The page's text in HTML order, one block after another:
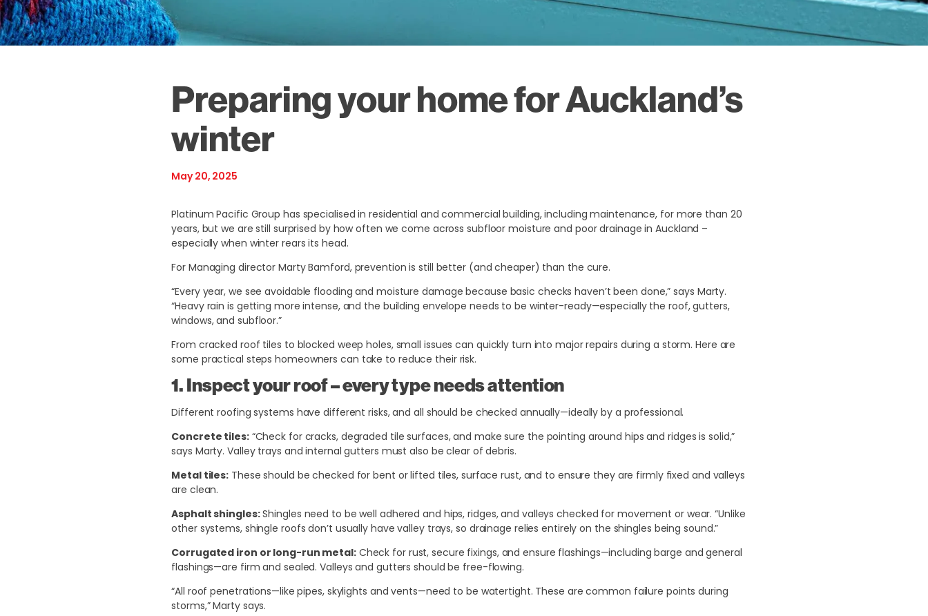
Preparing your home for Auckland’s
winter
May 20, 2025
Platinum Pacific Group has specialised in residential and commercial building, including maintenance, for more than 20
years, but we are still surprised by how often we come across subfloor moisture and poor drainage in Auckland –
especially when winter rears its head.
For Managing director Marty Bamford, prevention is still better (and cheaper) than the cure.
“Every year, we see avoidable flooding and moisture damage because basic checks haven’t been done,” says Marty.
“Heavy rain is getting more intense, and the building envelope needs to be winter-ready—especially the roof, gutters,
windows, and subfloor.”
From cracked roof tiles to blocked weep holes, small issues can quickly turn into major repairs during a storm. Here are
some practical steps homeowners can take to reduce their risk.
1. Inspect your roof – every type needs attention
Different roofing systems have different risks, and all should be checked annually—ideally by a professional.
Concrete tiles:“Check for cracks, degraded tile surfaces, and make sure the pointing around hips and ridges is solid,”
says Marty. Valley trays and internal gutters must also be clear of debris.
Metal tiles: These should be checked for bent or lifted tiles, surface rust, and to ensure they are firmly fixed and valleys
are clean.
Asphalt shingles:Shingles need to be well adhered and hips, ridges, and valleys checked for movement or wear. “Unlike
other systems, shingle roofs don’t usually have valley trays, so drainage relies entirely on the shingles being sound.”
Corrugated iron or long-run metal:Check for rust, secure fixings, and ensure flashings—including barge and general
flashings—are firm and sealed. Valleys and gutters should be free-flowing.
“All roof penetrations—like pipes, skylights and vents—need to be watertight. These are common failure points during
storms,” Marty says.